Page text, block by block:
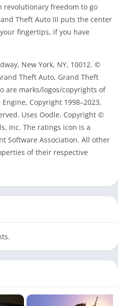
revolutionary freedom to go
Theft Auto III puts the center
fingertips, if you have
New York, NY, 10012. ©
Theft Auto, Grand Theft
are marks/logos/copyrights of
Copyright 1998–2023,
Uses Oodle. Copyright ©
Inc. The ratings icon is a
Software Association. All other
of their respective